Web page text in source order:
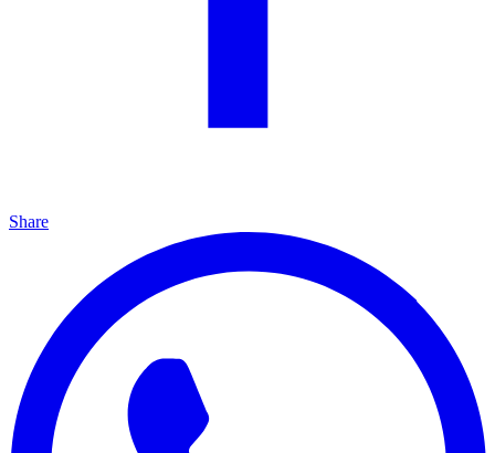
Share